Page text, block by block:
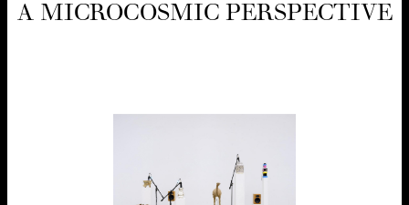
A MICRO­COS­MIC PERSPECTIVE